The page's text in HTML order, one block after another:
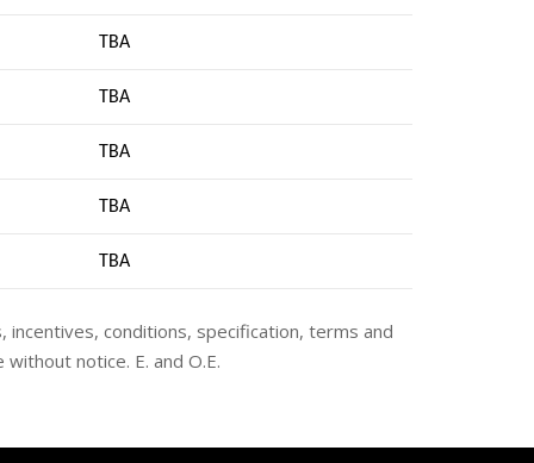
TBA
TBA
TBA
TBA
TBA
incentives, conditions, specification, terms and
notice. E. and O.E.